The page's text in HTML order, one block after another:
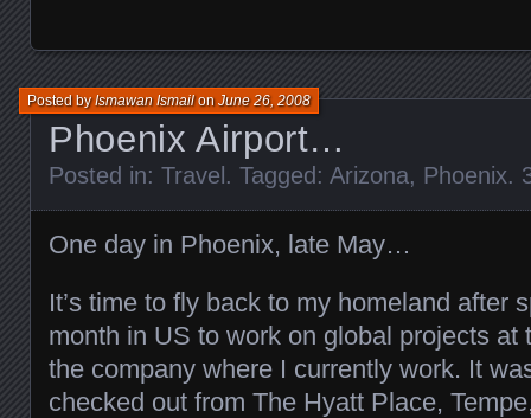
Phoenix Airport…
Posted byIsmawan IsmailonJune 26, 2008
Posted in: Travel. Tagged: Arizona, Phoenix.
One day in Phoenix, late May…
It’s time to fly back to my homeland after
month in US to work on global projects at
the company where I currently work. It
checked out from The Hyatt Place,